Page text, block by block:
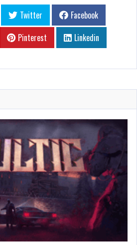
Twitter
Facebook
Pinterest Linkedin